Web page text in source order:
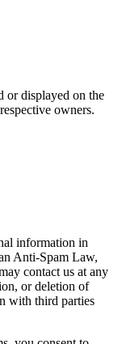
or displayed on the
owners.
information in
Anti-Spam Law,
contact us at any
or deletion of
with third parties